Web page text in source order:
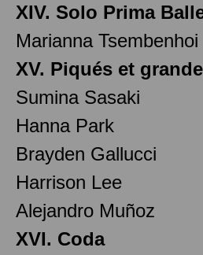
XIV. Solo Prima
Marianna Tsembenhoi
XV. Piqués et
Sumina Sasaki
Hanna Park
Brayden Gallucci
Harrison Lee
Alejandro Muñoz
XVI. Coda